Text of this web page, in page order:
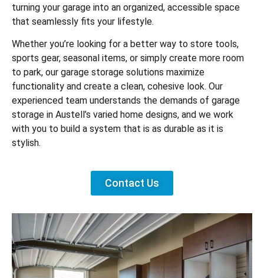
turning your garage into an organized, accessible space
that seamlessly fits your lifestyle.
Whether you’re looking for a better way to store tools,
sports gear, seasonal items, or simply create more room
to park, our garage storage solutions maximize
functionality and create a clean, cohesive look. Our
experienced team understands the demands of garage
storage in Austell’s varied home designs, and we work
with you to build a system that is as durable as it is
stylish.
Contact Us